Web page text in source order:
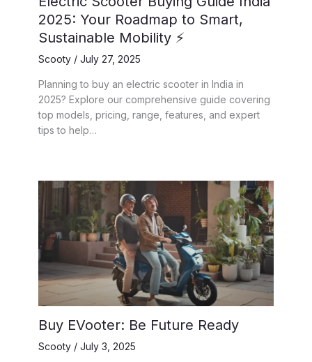
2025: Your Roadmap to Smart,
Sustainable Mobility ⚡
Scooty / July 27, 2025
Planning to buy an electric scooter in India in
2025? Explore our comprehensive guide covering
top models, pricing, range, features, and expert
tips to help…
Buy EVooter: Be Future Ready
Scooty / July 3, 2025